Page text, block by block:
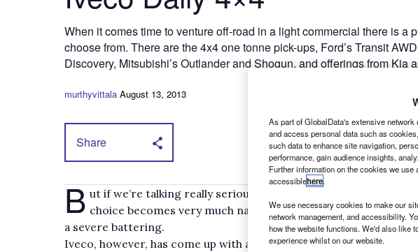
When it comes time to venture off-road in a light commercial there is a
choose from. There are the 4x4 one tonne pick-ups, Ford’s Transit
Discovery, Mitsubishi’s Outlander and Shogun, and offerings from Kia
murthyvittala August 13, 2013
Share
B ut if we’re talking really serious terrain and mud that would
choice becomes very much narrower and more specialised;
a severe battering.
Iveco, however, has come up with a sub-£40,000 option that could
As part of GlobalData's extensive
and access personal data such as
such data to enhance site navigation,
performance, gain audience insights,
Further information on the cookies we
accessiblehere.
We use necessary cookies to make our
network management, and accessibility.
how the website functions. We'd also like
experience whilst on our website.